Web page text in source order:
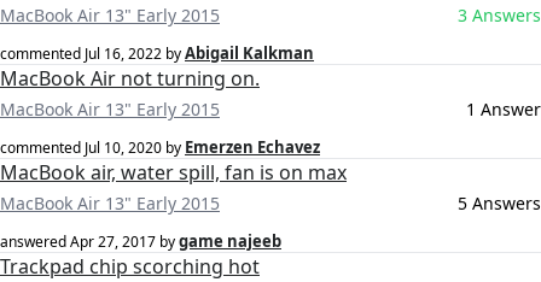
MacBook Air 13" Early 2015 3 Answers
commented Jul 16, 2022 byAbigail Kalkman
MacBook Air not turning on.
MacBook Air 13" Early 2015 1 Answer
commented Jul 10, 2020 by Emerzen Echavez
MacBook air, water spill, fan is on max
MacBook Air 13" Early 2015 5 Answers
answeredApr 27, 2017 bygame najeeb
Trackpad chip scorching hot